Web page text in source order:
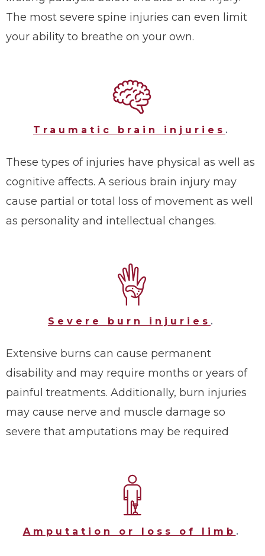
The most severe spine injuries can even limit
your ability to breathe on your own.
Traumatic brain injuries .
These types of injuries have physical as well as
cognitive affects. A serious brain injury may
cause partial or total loss of movement as well
as personality and intellectual changes.
Severe burn injuries .
Extensive burns can cause permanent
disability and may require months or years of
painful treatments. Additionally, burn injuries
may cause nerve and muscle damage so
severe that amputations may be required
Amputation or loss of limb .